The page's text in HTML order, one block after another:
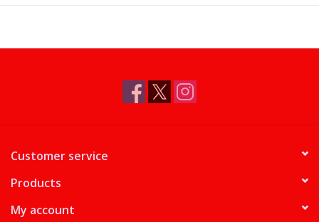
Customer service
Products
My account